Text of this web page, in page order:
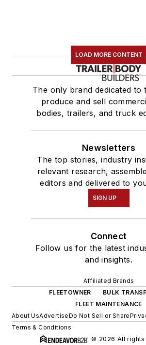
LOAD MORE CONTENT
The only brand dedicated to
produce and sell
bodies, trailers, and truck
Newsletters
The top stories, industry
relevant research,
editors and delivered to
SIGN UP
Connect
Follow us for the latest
and insights.
Affiliated Brands
FLEETOWNER
BULK
FLEET MAINTENANCE
About UsAdvertiseDo Not Sell or Share
Terms & Conditions
© 2026 All rights